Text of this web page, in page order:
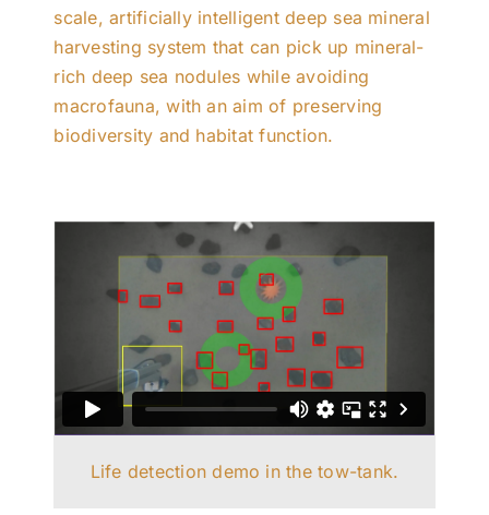
scale, artificially intelligent deep sea mineral
harvesting system that can pick up mineral-
rich deep sea nodules while avoiding
macrofauna, with an aim of preserving
biodiversity and habitat function.
Life detection demo in the tow-tank.